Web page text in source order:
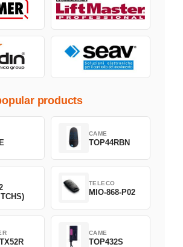
products
CAME
TOP44RBN
TELECO
MIO-868-P02
CAME
TOP432S